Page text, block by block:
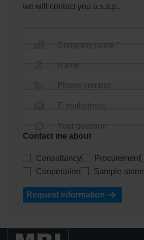
we will contact you a.s.a.p..
Company name *
Name
Phone number
E-mailadress
Your question
Contact me about
Consultancy Procurement
Cooperation
Sample-stone
Request information